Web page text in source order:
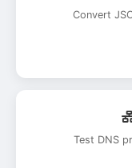
Convert
Test DNS